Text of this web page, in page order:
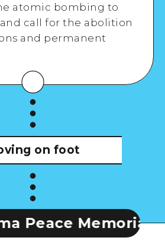
atomic bombing to
call for the abolition
and permanent
on foot
Museum